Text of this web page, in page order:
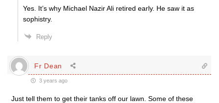
Yes. It’s why Michael Nazir Ali retired early. He saw it as
sophistry.
Reply
Fr Dean
3 years ago
Just tell them to get their tanks off our lawn. Some of these